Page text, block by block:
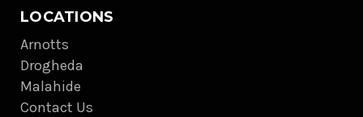
LOCATIONS
Arnotts
Drogheda
Malahide
Contact Us